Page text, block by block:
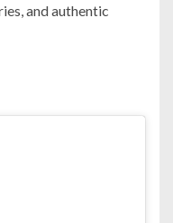
and authentic